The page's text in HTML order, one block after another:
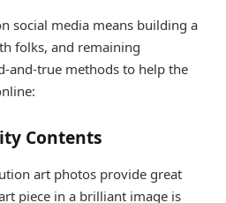
social media means building a
folks, and remaining
and-true methods to help the
Contents
art photos provide great
piece in a brilliant image is